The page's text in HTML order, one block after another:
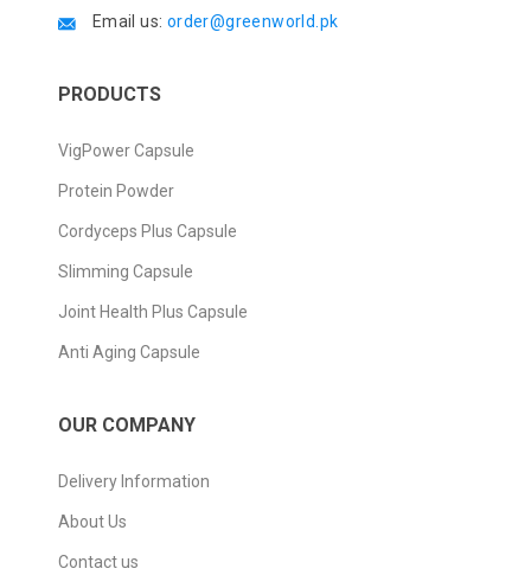
Email us: order@greenworld.pk
PRODUCTS
VigPower Capsule
Protein Powder
Cordyceps Plus Capsule
Slimming Capsule
Joint Health Plus Capsule
Anti Aging Capsule
OUR COMPANY
Delivery Information
About Us
Contact us